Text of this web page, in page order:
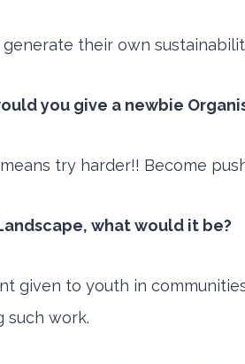
their own
you give a newbie
try harder!! Become
what would it be?
given to youth in
such work.